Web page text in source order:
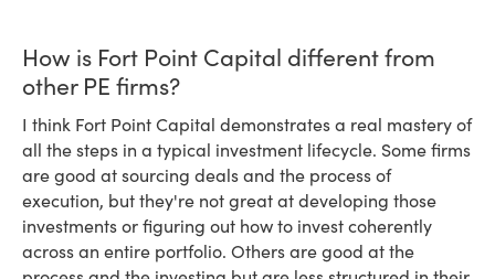
How is Fort Point Capital different from
other PE firms?
I think Fort Point Capital demonstrates a real mastery of
all the steps in a typical investment lifecycle. Some firms
are good at sourcing deals and the process of
execution, but they're not great at developing those
investments or figuring out how to invest coherently
across an entire portfolio. Others are good at the